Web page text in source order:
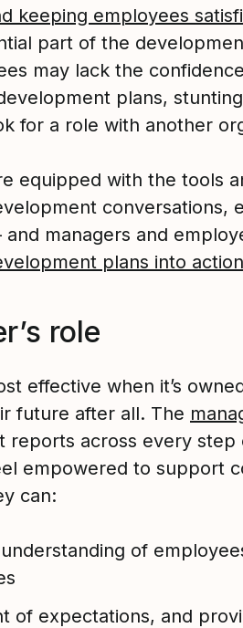
keeping employees
part of the
may lack the
plans,
for a role with another
equipped with the tools
conversations,
managers and
plans into
role
effective when it’s
future after all. The
reports across every step
empowered to support
can:
of
of expectations, and